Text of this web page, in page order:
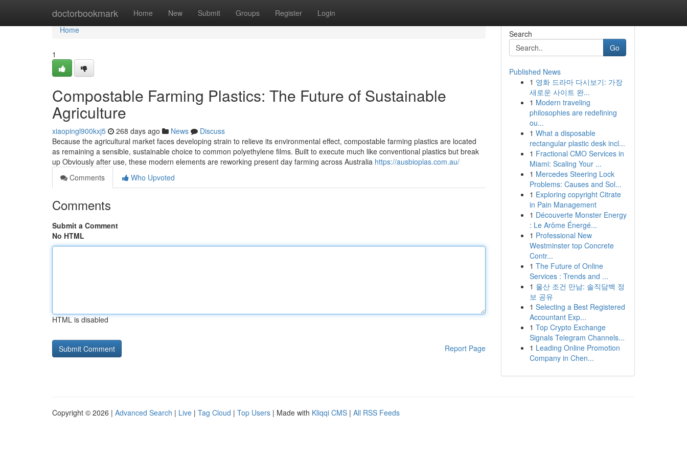
doctorbookmark Home New Submit Groups Register Login
Home
Home
1
Compostable Farming Plastics: The Future of Sustainable
Agriculture
xiaopingl900kxj5 268 days ago News
Discuss
Because the agricultural market faces developing strain to relieve its environmental effect, compostable farming plastics are located
as remaining a sensible, sustainable choice to common polyethylene films. Built to execute much like conventional plastics but break
up Obviously after use, these modern elements are reworking present day farming across Australia https://ausbioplas.com.au/
Comments
Who Upvoted
Comments
Submit a Comment
No HTML
HTML is disabled
Report Page
Search
Go
Published News
1 영화 드라마 다시보기: 가장
새로운 사이트 완...
1 Modern traveling
philosophies are redefining
ou...
1 What a disposable
rectangular plastic desk incl...
1 Fractional CMO Services in
Miami: Scaling Your ...
1 Mercedes Steering Lock
Problems: Causes and Sol...
1 Exploring copyright Citrate
in Pain Management
1 Découverte Monster Energy
: Le Arôme Énergé...
1 Professional New
Westminster top Concrete
Contr...
1 The Future of Online
Services : Trends and ...
1 울산 조건 만남: 솔직담백 정
보 공유
1 Selecting a Best Registered
Accountant Exp...
1 Top Crypto Exchange
Signals Telegram Channels...
1 Leading Online Promotion
Company in Chen...
Copyright © 2026 | Advanced Search | Live | Tag Cloud | Top Users | Made with Kliqqi CMS | All RSS Feeds